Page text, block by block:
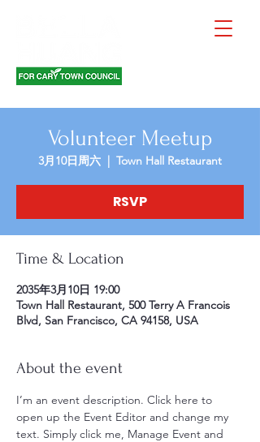
Volunteer Meetup
3月10日周六
  |
Town Hall Restaurant
RSVP
Time & Location
2035年3月10日 19:00
Town Hall Restaurant, 500 Terry A Francois
Blvd, San Francisco, CA 94158, USA
About the event
I’m an event description. Click here to
open up the Event Editor and change my
text. Simply click me, Manage Event and